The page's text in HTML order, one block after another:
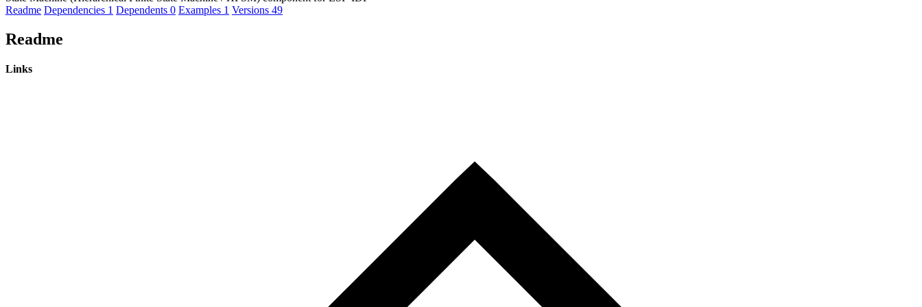
Readme Dependencies 1 Dependents 0 Examples 1 Versions 49
Readme
Links